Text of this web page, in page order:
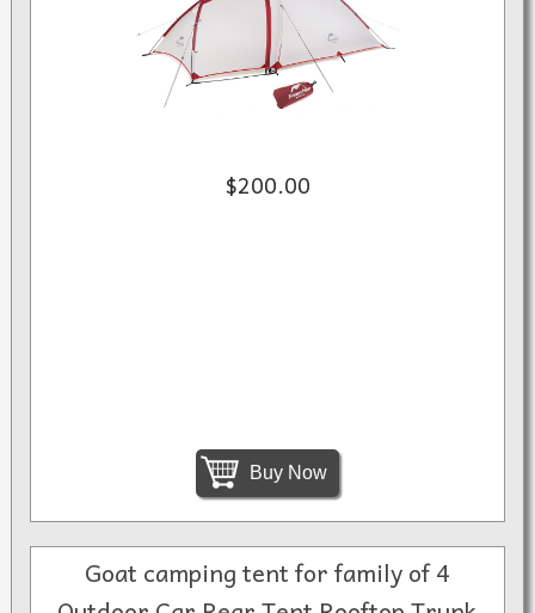
$200.00
Buy Now
Goat camping tent for family of 4